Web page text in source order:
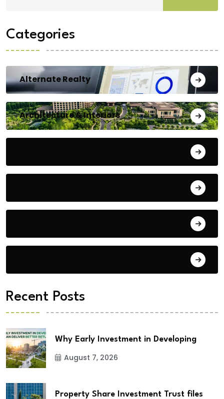
Categories
Alternate Realty
Architecture & Interiors
Recent Posts
Why Early Investment in Developing
August 7, 2026
Property Share Investment Trust files